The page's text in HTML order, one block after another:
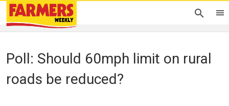
Poll: Should 60mph limit on rural
roads be reduced?